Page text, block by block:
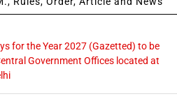
for the Year 2027 (Gazetted) to be
Government Offices located at